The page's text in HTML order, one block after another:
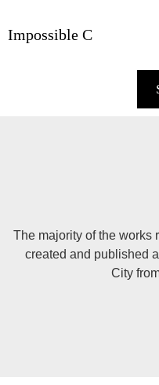
Impossible C
The majority of the works
created and published
City